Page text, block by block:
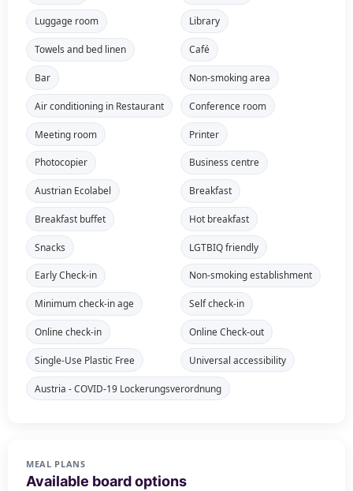
Luggage room Library
Towels and bed linen Café
Bar Non-smoking area
Air conditioning in Restaurant Conference room
Meeting room Printer
Photocopier Business centre
Austrian Ecolabel Breakfast
Breakfast buffet Hot breakfast
Snacks LGTBIQ friendly
Early Check-in Non-smoking establishment
Minimum check-in age Self check-in
Online check-in Online Check-out
Single-Use Plastic Free Universal accessibility
Austria - COVID-19 Lockerungsverordnung
MEAL PLANS
Available board options